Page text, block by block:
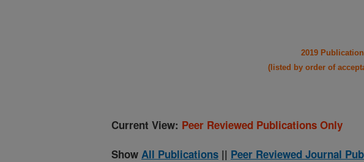
2019
(listed by order of
Current View: Peer Reviewed Publications Only
Show All Publications || Peer Reviewed Journal